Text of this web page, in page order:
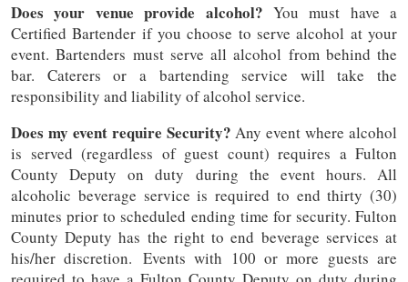
Does your venue provide alcohol? You must have a
Certified Bartender if you choose to serve alcohol at your
event. Bartenders must serve all alcohol from behind the
bar. Caterers or a bartending service will take the
responsibility and liability of alcohol service.
Does my event require Security? Any event where alcohol
is served (regardless of guest count) requires a Fulton
County Deputy on duty during the event hours. All
alcoholic beverage service is required to end thirty (30)
minutes prior to scheduled ending time for security. Fulton
County Deputy has the right to end beverage services at
his/her discretion. Events with 100 or more guests are